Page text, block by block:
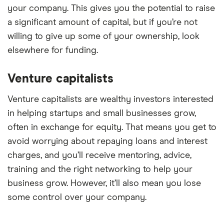
your company. This gives you the potential to raise
a significant amount of capital, but if you’re not
willing to give up some of your ownership, look
elsewhere for funding.
Venture capitalists
Venture capitalists are wealthy investors interested
in helping startups and small businesses grow,
often in exchange for equity. That means you get to
avoid worrying about repaying loans and interest
charges, and you’ll receive mentoring, advice,
training and the right networking to help your
business grow. However, it’ll also mean you lose
some control over your company.